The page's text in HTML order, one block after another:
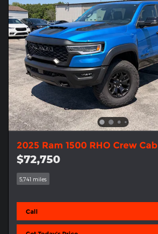
2025 Ram 1500 RHO Crew Cab
$72,750
5,741 miles
Call